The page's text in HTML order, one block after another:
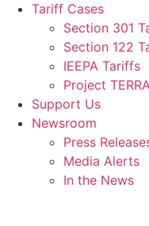
Tariff Cases
Section 301
Section 122
IEEPA Tariffs
Project
Support Us
Newsroom
Press
Media Alerts
In the News